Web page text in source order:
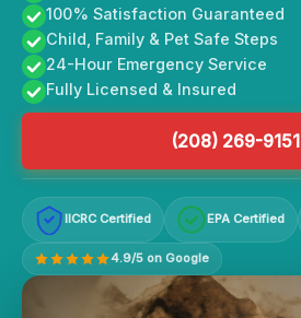
100% Satisfaction Guaranteed
Child, Family & Pet Safe Steps
24-Hour Emergency Service
Fully Licensed & Insured
(208) 269-9151
IICRC Certified EPA Certified
4.9/5 on Google